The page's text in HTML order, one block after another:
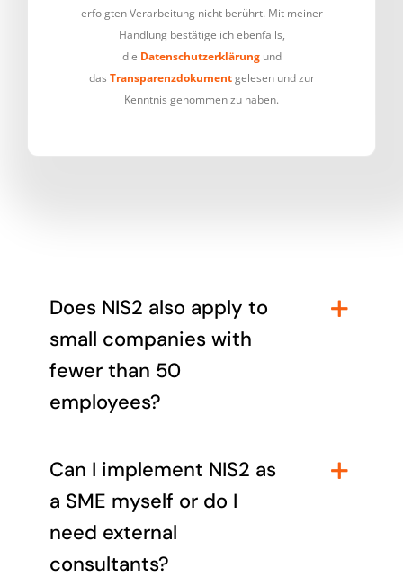
erfolgten Verarbeitung nicht berührt. Mit meiner
Handlung bestätige ich ebenfalls,
die Datenschutzerklärungund
das Transparenzdokumentgelesen und zur
Kenntnis genommen zu haben.
Does NIS2 also apply to
small companies with
fewer than 50
employees?
Can I implement NIS2 as
a SME myself or do I
need external
consultants?